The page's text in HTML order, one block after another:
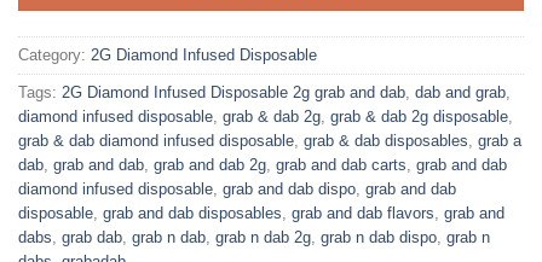
Category: 2G Diamond Infused Disposable
Tags: 2G Diamond Infused Disposable 2g grab and dab, dab and grab,
diamond infused disposable, grab & dab 2g, grab & dab 2g disposable,
grab & dab diamond infused disposable, grab & dab disposables, grab a
dab, grab and dab, grab and dab 2g, grab and dab carts, grab and dab
diamond infused disposable, grab and dab dispo, grab and dab
disposable, grab and dab disposables, grab and dab flavors, grab and
dabs, grab dab, grab n dab, grab n dab 2g, grab n dab dispo, grab n